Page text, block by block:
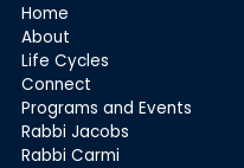
Home
About
Life Cycles
Connect
Programs and Events
Rabbi Jacobs
Rabbi Carmi